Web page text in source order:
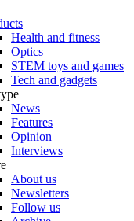
Health and fitness
Optics
STEM toys and games
Tech and gadgets
News
Features
Opinion
Interviews
About us
Newsletters
Follow us